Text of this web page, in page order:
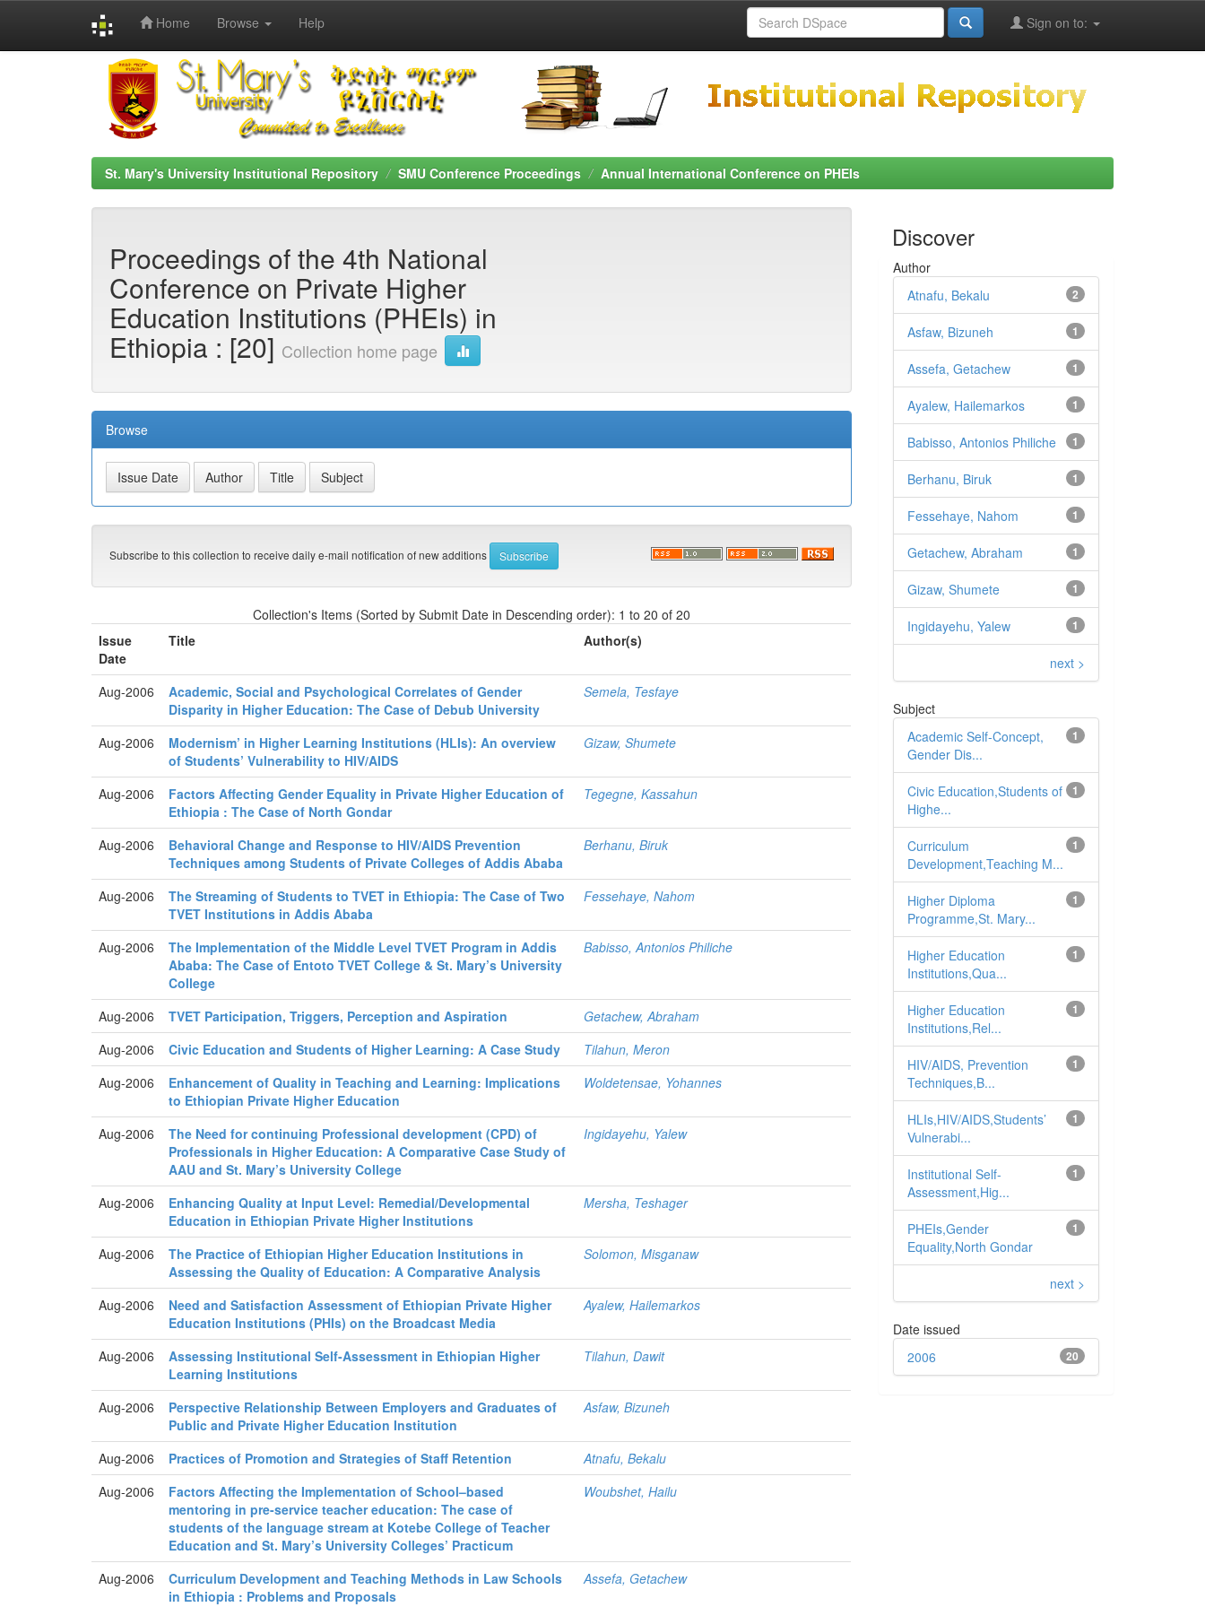
Home Browse Help Sign on to:
St. Mary's University Institutional Repository SMU Conference Proceedings Annual International Conference on PHEIs
Proceedings of the 4th National
Conference on Private Higher
Education Institutions (PHEIs) in
Ethiopia : [20] Collection home page
Browse
Subscribe to this collection to receive daily e-mail notification of new additions
Collection's Items (Sorted by Submit Date in Descending order): 1 to 20 of 20
Issue
Date
Title Author(s)
Aug-2006
Academic, Social and Psychological Correlates of Gender
Disparity in Higher Education: The Case of Debub University
Semela, Tesfaye
Aug-2006
Modernism’ in Higher Learning Institutions (HLIs): An overview
of Students’ Vulnerability to HIV/AIDS
Gizaw, Shumete
Aug-2006
Factors Affecting Gender Equality in Private Higher Education of
Ethiopia : The Case of North Gondar
Tegegne, Kassahun
Aug-2006
Behavioral Change and Response to HIV/AIDS Prevention
Techniques among Students of Private Colleges of Addis Ababa
Berhanu, Biruk
Aug-2006
The Streaming of Students to TVET in Ethiopia: The Case of Two
TVET Institutions in Addis Ababa
Fessehaye, Nahom
Aug-2006
The Implementation of the Middle Level TVET Program in Addis
Ababa: The Case of Entoto TVET College & St. Mary’s University
College
Babisso, Antonios Philiche
Aug-2006 TVET Participation, Triggers, Perception and Aspiration
Getachew, Abraham
Aug-2006
Civic Education and Students of Higher Learning: A Case Study
Tilahun, Meron
Aug-2006
Enhancement of Quality in Teaching and Learning: Implications
to Ethiopian Private Higher Education
Woldetensae, Yohannes
Aug-2006
The Need for continuing Professional development (CPD) of
Professionals in Higher Education: A Comparative Case Study of
AAU and St. Mary’s University College
Ingidayehu, Yalew
Aug-2006
Enhancing Quality at Input Level: Remedial/Developmental
Education in Ethiopian Private Higher Institutions
Mersha, Teshager
Aug-2006
The Practice of Ethiopian Higher Education Institutions in
Assessing the Quality of Education: A Comparative Analysis
Solomon, Misganaw
Aug-2006
Need and Satisfaction Assessment of Ethiopian Private Higher
Education Institutions (PHIs) on the Broadcast Media
Ayalew, Hailemarkos
Aug-2006
Assessing Institutional Self-Assessment in Ethiopian Higher
Learning Institutions
Tilahun, Dawit
Aug-2006
Perspective Relationship Between Employers and Graduates of
Public and Private Higher Education Institution
Asfaw, Bizuneh
Aug-2006 Practices of Promotion and Strategies of Staff Retention
Atnafu, Bekalu
Aug-2006
Factors Affecting the Implementation of School–based
mentoring in pre-service teacher education: The case of
students of the language stream at Kotebe College of Teacher
Education and St. Mary’s University Colleges’ Practicum
Woubshet, Hailu
Aug-2006
Curriculum Development and Teaching Methods in Law Schools
in Ethiopia : Problems and Proposals
Assefa, Getachew
Discover
Author
2
Atnafu, Bekalu
1
Asfaw, Bizuneh
1
Assefa, Getachew
1
Ayalew, Hailemarkos
1
Babisso, Antonios Philiche
1
Berhanu, Biruk
1
Fessehaye, Nahom
1
Getachew, Abraham
1
Gizaw, Shumete
1
Ingidayehu, Yalew
next >
Subject
1
Academic Self-Concept,
Gender Dis...
1
Civic Education,Students of
Highe...
1
Curriculum
Development,Teaching M...
1
Higher Diploma
Programme,St. Mary...
1
Higher Education
Institutions,Qua...
1
Higher Education
Institutions,Rel...
1
HIV/AIDS, Prevention
Techniques,B...
1
HLIs,HIV/AIDS,Students’
Vulnerabi...
1
Institutional Self-
Assessment,Hig...
1
PHEIs,Gender
Equality,North Gondar
next >
Date issued
20
2006